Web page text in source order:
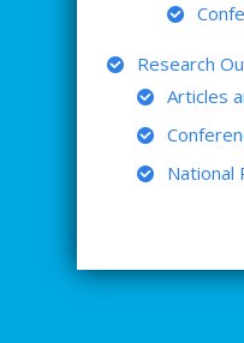
Research
Articles
National